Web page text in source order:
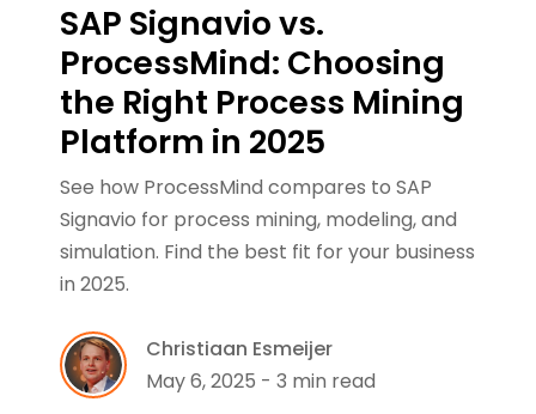
SAP Signavio vs.
ProcessMind: Choosing
the Right Process Mining
Platform in 2025
See how ProcessMind compares to SAP
Signavio for process mining, modeling, and
simulation. Find the best fit for your business
in 2025.
Christiaan Esmeijer
May 6, 2025 - 3 min read